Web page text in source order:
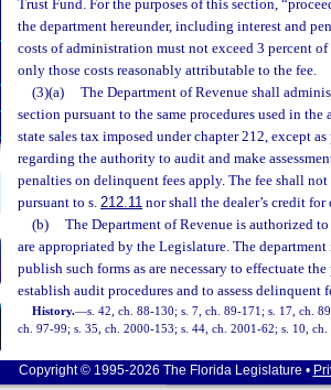
Trust Fund. For the purposes of this section,
the department hereunder, including interest and
costs of administration must not exceed 3 percent
only those costs reasonably attributable to the fee.
(3)(a)
The Department of Revenue shall
section pursuant to the same procedures used in
state sales tax imposed under chapter 212, except
regarding the authority to audit and make
penalties on delinquent fees apply. The fee shall
pursuant to s. 212.11 nor shall the dealer’s credit
(b)
The Department of Revenue is authorized
are appropriated by the Legislature. The
publish such forms as are necessary to effectuate
establish audit procedures and to assess delinquent
History.—s. 42, ch. 88-130; s. 7, ch. 89-171; s. 17, ch.
ch. 97-99; s. 35, ch. 2000-153; s. 44, ch. 2001-62; s. 10,
Copyright © 1995-2026 The Florida Legislature •